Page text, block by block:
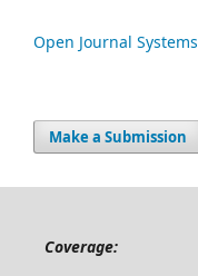
Open Journal Systems
Make a Submission
Coverage: